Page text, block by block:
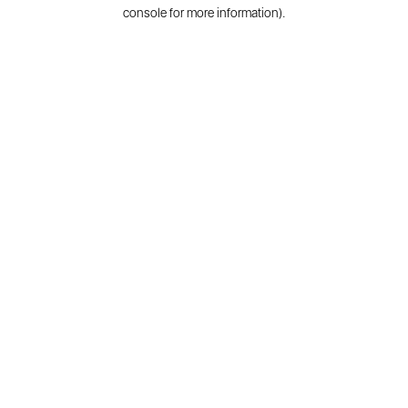
console for more information).